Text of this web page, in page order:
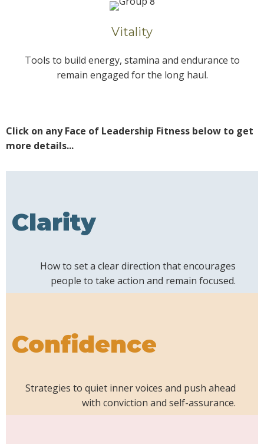
Vitality
Tools to build energy, stamina and endurance to
remain engaged for the long haul.
Click on any Face of Leadership Fitness below to get
more details...
Clarity
How to set a clear direction that encourages
people to take action and remain focused.
Confidence
Strategies to quiet inner voices and push ahead
with conviction and self-assurance.